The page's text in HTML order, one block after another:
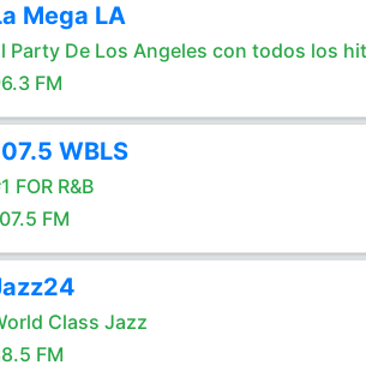
Mega LA
Party De Los Angeles con todos los
FM
WBLS
FOR R&B
FM
Class Jazz
FM